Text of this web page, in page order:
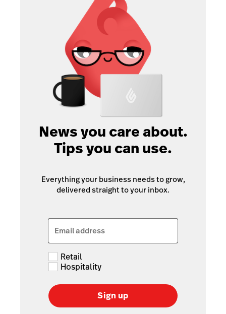
News you care about.
Tips you can use.
Everything your business needs to grow,
delivered straight to your inbox.
Email address
Retail
Hospitality
Sign up